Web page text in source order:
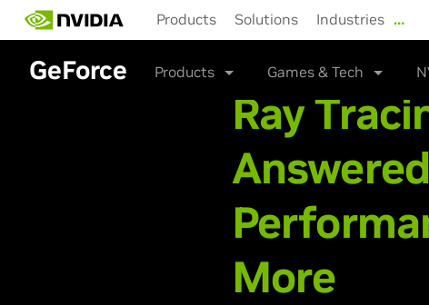
main
content
Products Solutions Industries …
GeForce Products Games & Tech
Ray
More